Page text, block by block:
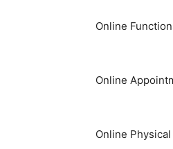
Online
Online
Online